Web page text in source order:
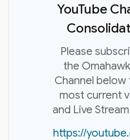
YouTube
Please
the
Channel
most current
and Live
https://